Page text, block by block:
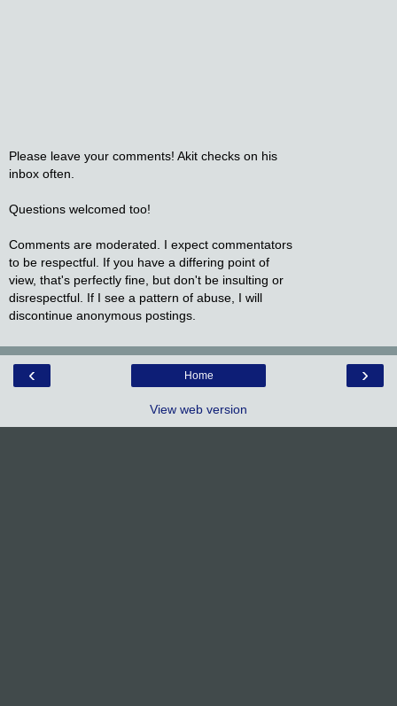
Please leave your comments! Akit checks on his
inbox often.
Questions welcomed too!
Comments are moderated. I expect commentators
to be respectful. If you have a differing point of
view, that's perfectly fine, but don't be insulting or
disrespectful. If I see a pattern of abuse, I will
discontinue anonymous postings.
‹ ›
Home
View web version